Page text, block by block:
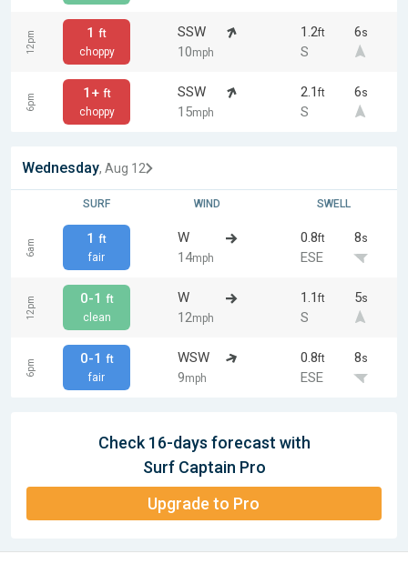
12pm 1 ft
choppy
SSW
10mph
1.2ft 6s
S
6pm 1+ ft
choppy
SSW
15mph
2.1 ft 6s
S
Wednesday, Aug 12
SURF WIND SWELL
6am 1 ft
fair
W
14mph
0.8ft 8s
ESE
12pm 0-1 ft
clean
W
12mph
1.1 ft 5s
S
6pm 0-1 ft
fair
WSW
9mph
0.8ft 8s
ESE
Check 16-days forecast with
Surf Captain Pro
Upgrade to Pro